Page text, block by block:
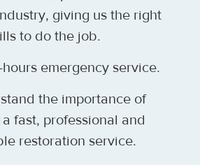
giving us the right
to do the job.
emergency service.
the importance of
fast, professional and
restoration service.